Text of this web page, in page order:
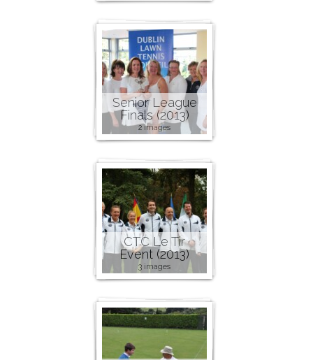
Senior League
Finals (2013)
2 images
CTC Le Tir
Event (2013)
3 images